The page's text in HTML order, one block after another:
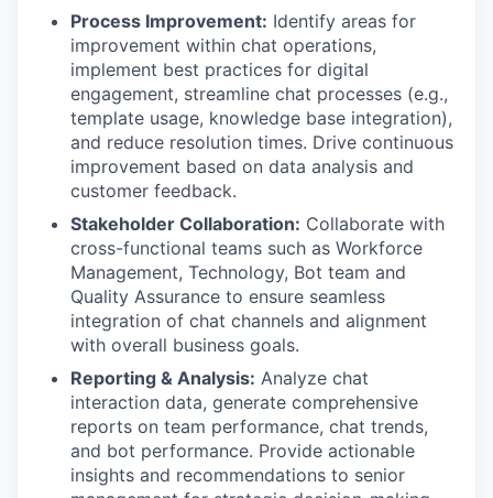
Process Improvement: Identify areas for
improvement within chat operations,
implement best practices for digital
engagement, streamline chat processes (e.g.,
template usage, knowledge base integration),
and reduce resolution times. Drive continuous
improvement based on data analysis and
customer feedback.
Stakeholder Collaboration: Collaborate with
cross-functional teams such as Workforce
Management, Technology, Bot team and
Quality Assurance to ensure seamless
integration of chat channels and alignment
with overall business goals.
Reporting & Analysis: Analyze chat
interaction data, generate comprehensive
reports on team performance, chat trends,
and bot performance. Provide actionable
insights and recommendations to senior